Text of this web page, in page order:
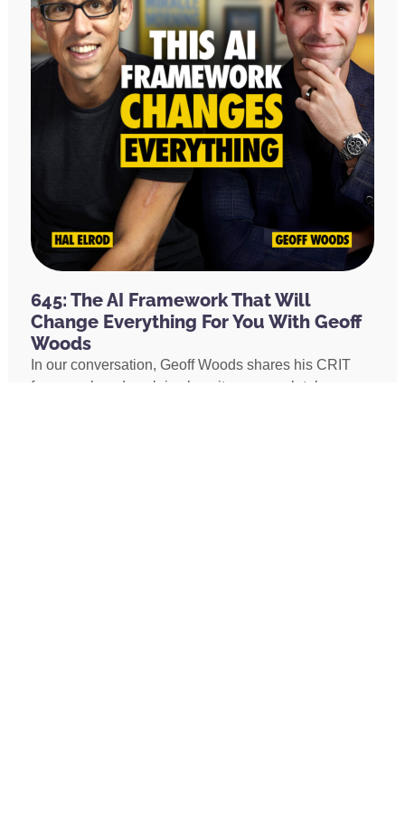
645: The AI Framework That Will
Change Everything For You With Geoff
Woods
In our conversation, Geoff Woods shares his CRIT
framework and explains how it can completely